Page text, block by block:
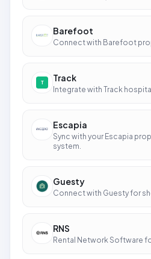
Barefoot
Connect with Barefoot
Track
Integrate with Track
Escapia
Sync with your Escapia
system.
Guesty
Connect with Guesty for
RNS
Rental Network Software